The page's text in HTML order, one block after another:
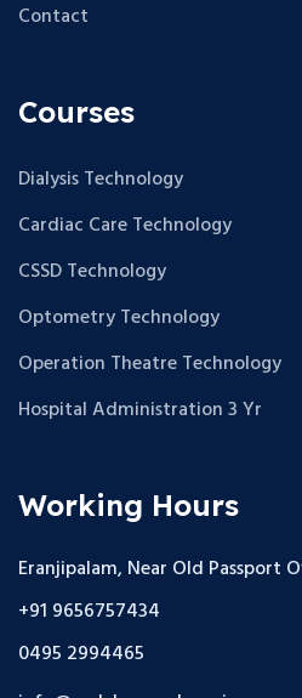
Contact
Courses
Dialysis Technology
Cardiac Care Technology
CSSD Technology
Optometry Technology
Operation Theatre Technology
Hospital Administration 3 Yr
Working Hours
Eranjipalam, Near Old Passport
+91 9656757434
0495 2994465